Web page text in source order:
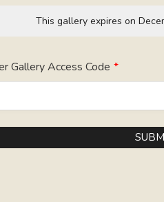
This gallery expires on
Gallery Access Code *